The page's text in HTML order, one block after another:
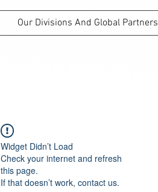
Our Divisions And Global Partners
Widget Didn’t Load
Check your internet and refresh
this page.
If that doesn’t work, contact us.